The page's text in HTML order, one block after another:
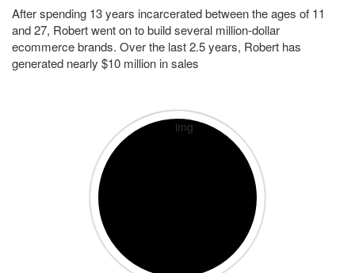
After spending 13 years incarcerated between the ages of 11
and 27, Robert went on to build several million-dollar
ecommerce brands. Over the last 2.5 years, Robert has
generated nearly $10 million in sales